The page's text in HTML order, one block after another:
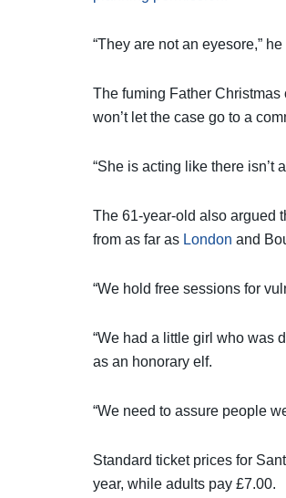
“They are not an eyesore,”
The fuming Father Christmas
won’t let the case go to a
“She is acting like there isn’t
The 61-year-old also argued
from as far as London and
“We hold free sessions for
“We had a little girl who was
as an honorary elf.
“We need to assure people
Standard ticket prices for
year, while adults pay £7.00.